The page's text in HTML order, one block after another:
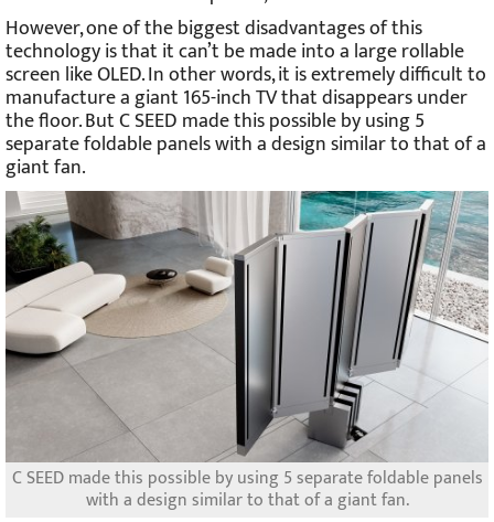
However, one of the biggest disadvantages of this
technology is that it can’t be made into a large rollable
screen like OLED. In other words, it is extremely difficult to
manufacture a giant 165-inch TV that disappears under
the floor. But C SEED made this possible by using 5
separate foldable panels with a design similar to that of a
giant fan.
C SEED made this possible by using 5 separate foldable panels
with a design similar to that of a giant fan.